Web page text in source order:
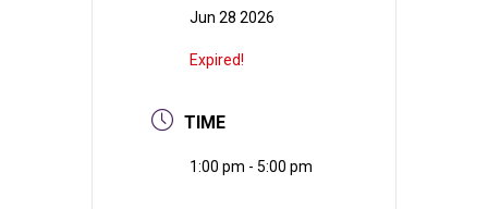
Jun 28 2026
Expired!
TIME
1:00 pm - 5:00 pm